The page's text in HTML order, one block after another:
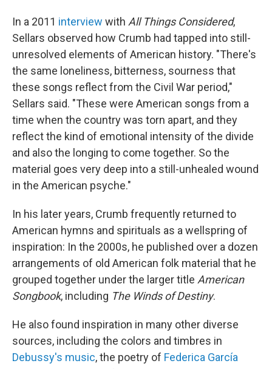
In a 2011 interview with All Things Considered,
Sellars observed how Crumb had tapped into still-
unresolved elements of American history. "There's
the same loneliness, bitterness, sourness that
these songs reflect from the Civil War period,"
Sellars said. "These were American songs from a
time when the country was torn apart, and they
reflect the kind of emotional intensity of the divide
and also the longing to come together. So the
material goes very deep into a still-unhealed wound
in the American psyche."
In his later years, Crumb frequently returned to
American hymns and spirituals as a wellspring of
inspiration: In the 2000s, he published over a dozen
arrangements of old American folk material that he
grouped together under the larger title American
Songbook, including The Winds of Destiny.
He also found inspiration in many other diverse
sources, including the colors and timbres in
Debussy's music, the poetry of Federica García